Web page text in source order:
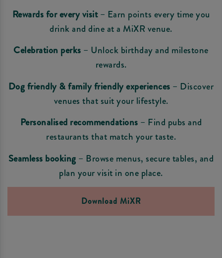
Rewards for every visit– Earn points every time you
drink and dine at a MiXR venue.
Celebration perks – Unlock birthday and milestone
rewards.
Dog friendly & family friendly experiences – Discover
venues that suit your lifestyle.
Personalised recommendations – Find pubs and
restaurants that match your taste.
Seamless booking – Browse menus, secure tables, and
plan your visit in one place.
Download MiXR